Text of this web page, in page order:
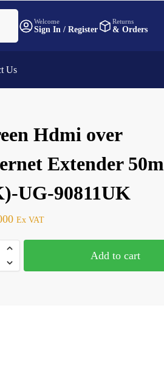
Welcome
Sign In / Register
Returns
& Orders
Us
Hdmi over
Extender 50m
UG-90811UK
Ex VAT
Add to cart